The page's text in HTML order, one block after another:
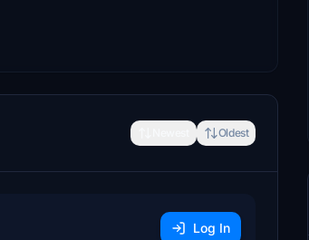
Oldest
Log In